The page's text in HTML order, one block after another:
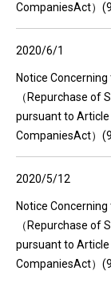
CompaniesAct）
2020/6/1
Notice
（Repurchase of
pursuant to
CompaniesAct）
2020/5/12
Notice
（Repurchase of
pursuant to
CompaniesAct）